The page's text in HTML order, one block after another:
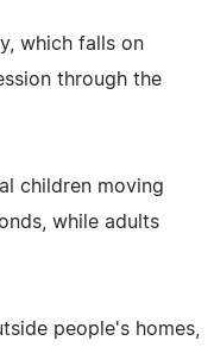
which falls on
through the
children moving
while adults
people's homes,